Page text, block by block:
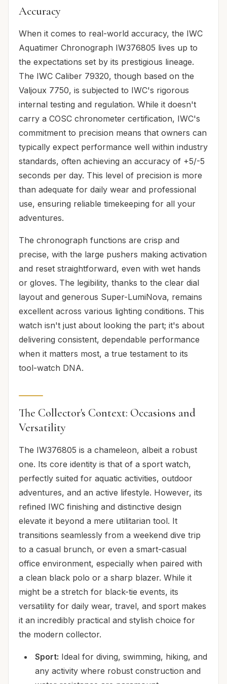
Accuracy
When it comes to real-world accuracy, the IWC
Aquatimer Chronograph IW376805 lives up to
the expectations set by its prestigious lineage.
The IWC Caliber 79320, though based on the
Valjoux 7750, is subjected to IWC's rigorous
internal testing and regulation. While it doesn't
carry a COSC chronometer certification, IWC's
commitment to precision means that owners can
typically expect performance well within industry
standards, often achieving an accuracy of +5/-5
seconds per day. This level of precision is more
than adequate for daily wear and professional
use, ensuring reliable timekeeping for all your
adventures.
The chronograph functions are crisp and
precise, with the large pushers making activation
and reset straightforward, even with wet hands
or gloves. The legibility, thanks to the clear dial
layout and generous Super-LumiNova, remains
excellent across various lighting conditions. This
watch isn't just about looking the part; it's about
delivering consistent, dependable performance
when it matters most, a true testament to its
tool-watch DNA.
The Collector's Context: Occasions and
Versatility
The IW376805 is a chameleon, albeit a robust
one. Its core identity is that of a sport watch,
perfectly suited for aquatic activities, outdoor
adventures, and an active lifestyle. However, its
refined IWC finishing and distinctive design
elevate it beyond a mere utilitarian tool. It
transitions seamlessly from a weekend dive trip
to a casual brunch, or even a smart-casual
office environment, especially when paired with
a clean black polo or a sharp blazer. While it
might be a stretch for black-tie events, its
versatility for daily wear, travel, and sport makes
it an incredibly practical and stylish choice for
the modern collector.
Sport: Ideal for diving, swimming, hiking, and
any activity where robust construction and